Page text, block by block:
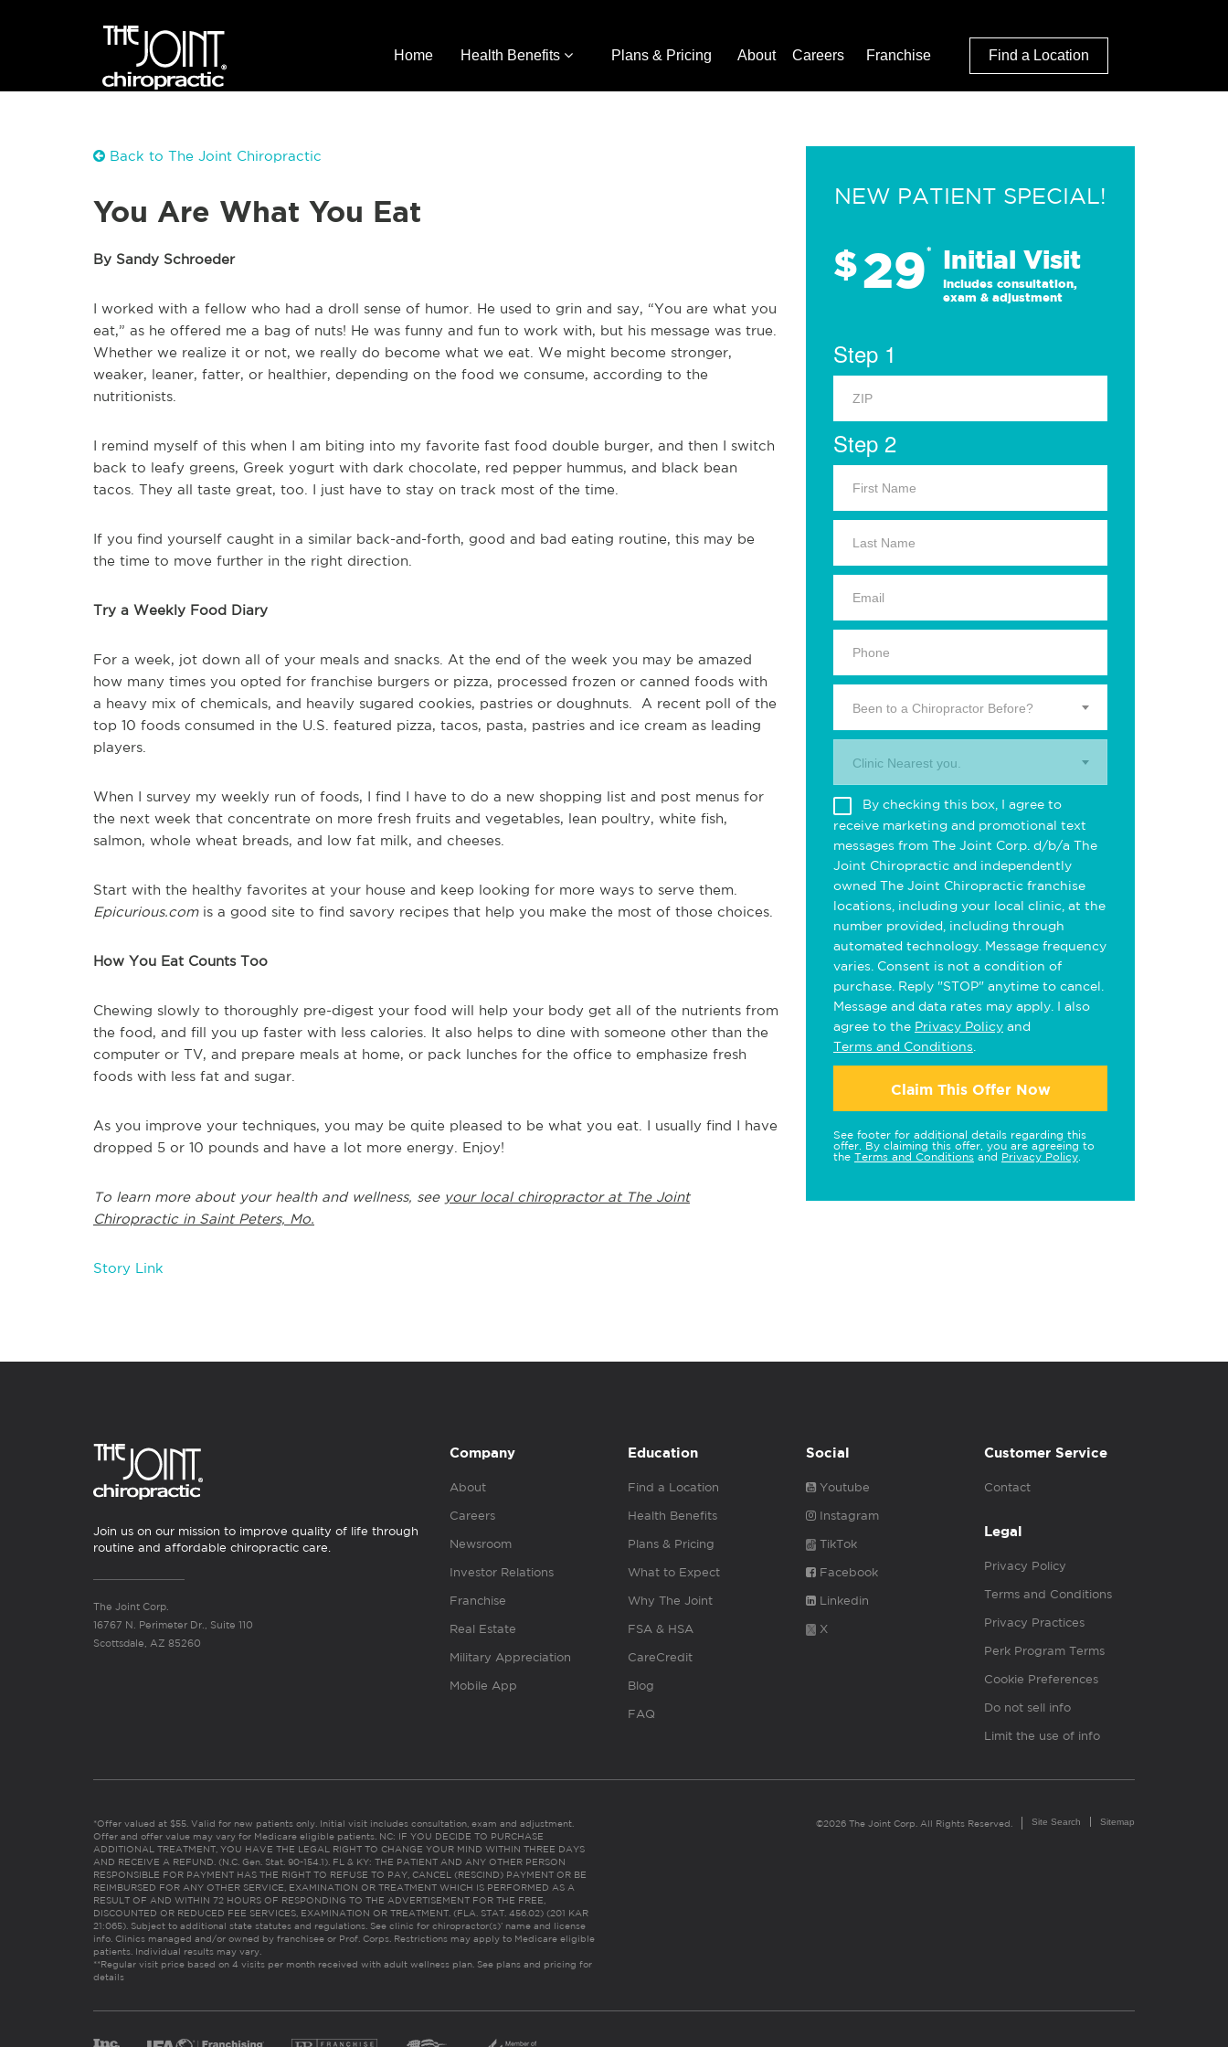
Home Health Benefits Plans & Pricing About Careers Franchise Find a Location
Back to The Joint Chiropractic
You Are What You Eat
By Sandy Schroeder
I worked with a fellow who had a droll sense of humor. He used to grin and say, “You are what you
eat,” as he offered me a bag of nuts! He was funny and fun to work with, but his message was true.
Whether we realize it or not, we really do become what we eat. We might become stronger,
weaker, leaner, fatter, or healthier, depending on the food we consume, according to the
nutritionists.
I remind myself of this when I am biting into my favorite fast food double burger, and then I switch
back to leafy greens, Greek yogurt with dark chocolate, red pepper hummus, and black bean
tacos. They all taste great, too. I just have to stay on track most of the time.
If you find yourself caught in a similar back-and-forth, good and bad eating routine, this may be
the time to move further in the right direction.
Try a Weekly Food Diary
For a week, jot down all of your meals and snacks. At the end of the week you may be amazed
how many times you opted for franchise burgers or pizza, processed frozen or canned foods with
a heavy mix of chemicals, and heavily sugared cookies, pastries or doughnuts. A recent poll of the
top 10 foods consumed in the U.S. featured pizza, tacos, pasta, pastries and ice cream as leading
players.
When I survey my weekly run of foods, I find I have to do a new shopping list and post menus for
the next week that concentrate on more fresh fruits and vegetables, lean poultry, white fish,
salmon, whole wheat breads, and low fat milk, and cheeses.
Start with the healthy favorites at your house and keep looking for more ways to serve them.
Epicurious.comis a good site to find savory recipes that help you make the most of those choices.
How You Eat Counts Too
Chewing slowly to thoroughly pre-digest your food will help your body get all of the nutrients from
the food, and fill you up faster with less calories. It also helps to dine with someone other than the
computer or TV, and prepare meals at home, or pack lunches for the office to emphasize fresh
foods with less fat and sugar.
As you improve your techniques, you may be quite pleased to be what you eat. I usually find I have
dropped 5 or 10 pounds and have a lot more energy. Enjoy!
To learn more about your health and wellness, see your local chiropractor at The Joint
Chiropractic in Saint Peters, Mo.
Story Link
NEW PATIENT SPECIAL!
$29* Initial Visit
Includes consultation,
exam & adjustment
Step 1
Step 2
Been to a Chiropractor Before?
Clinic Nearest you.
By checking this box, I agree to
receive marketing and promotional text
messages from The Joint Corp. d/b/a The
Joint Chiropractic and independently
owned The Joint Chiropractic franchise
locations, including your local clinic, at the
number provided, including through
automated technology. Message frequency
varies. Consent is not a condition of
purchase. Reply "STOP" anytime to cancel.
Message and data rates may apply. I also
agree to the Privacy Policy and
Terms and Conditions
Claim This Offer Now
See footer for additional details regarding this
offer. By claiming this offer, you are agreeing to
the Terms and Conditions and Privacy Policy
Join us on our mission to improve quality of life through
routine and affordable chiropractic care.
The Joint Corp.
16767 N. Perimeter Dr., Suite 110
Scottsdale, AZ 85260
Company
About
Careers
Newsroom
Investor Relations
Franchise
Real Estate
Military Appreciation
Mobile App
Education
Find a Location
Health Benefits
Plans & Pricing
What to Expect
Why The Joint
FSA & HSA
CareCredit
Blog
FAQ
Social
Youtube
Instagram
TikTok
Facebook
Linkedin
X
Customer Service
Contact
Legal
Privacy Policy
Terms and Conditions
Privacy Practices
Perk Program Terms
Cookie Preferences
Do not sell info
Limit the use of info
*Offer valued at $55. Valid for new patients only. Initial visit includes consultation, exam and adjustment.
Offer and offer value may vary for Medicare eligible patients. NC: IF YOU DECIDE TO PURCHASE
ADDITIONAL TREATMENT, YOU HAVE THE LEGAL RIGHT TO CHANGE YOUR MIND WITHIN THREE DAYS
AND RECEIVE A REFUND. (N.C. Gen. Stat. 90-154.1). FL & KY: THE PATIENT AND ANY OTHER PERSON
RESPONSIBLE FOR PAYMENT HAS THE RIGHT TO REFUSE TO PAY, CANCEL (RESCIND) PAYMENT OR BE
REIMBURSED FOR ANY OTHER SERVICE, EXAMINATION OR TREATMENT WHICH IS PERFORMED AS A
RESULT OF AND WITHIN 72 HOURS OF RESPONDING TO THE ADVERTISEMENT FOR THE FREE,
DISCOUNTED OR REDUCED FEE SERVICES, EXAMINATION OR TREATMENT. (FLA. STAT. 456.02) (201 KAR
21:065). Subject to additional state statutes and regulations. See clinic for chiropractor(s)’ name and license
info. Clinics managed and/or owned by franchisee or Prof. Corps. Restrictions may apply to Medicare eligible
patients. Individual results may vary.
**Regular visit price based on 4 visits per month received with adult wellness plan. See plans and pricing for
details
©2026 The Joint Corp. All Rights Reserved. Site Search Sitemap